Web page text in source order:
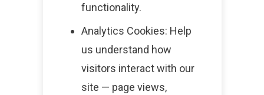
functionality.
Analytics Cookies: Help
us understand how
visitors interact with our
site — page views,